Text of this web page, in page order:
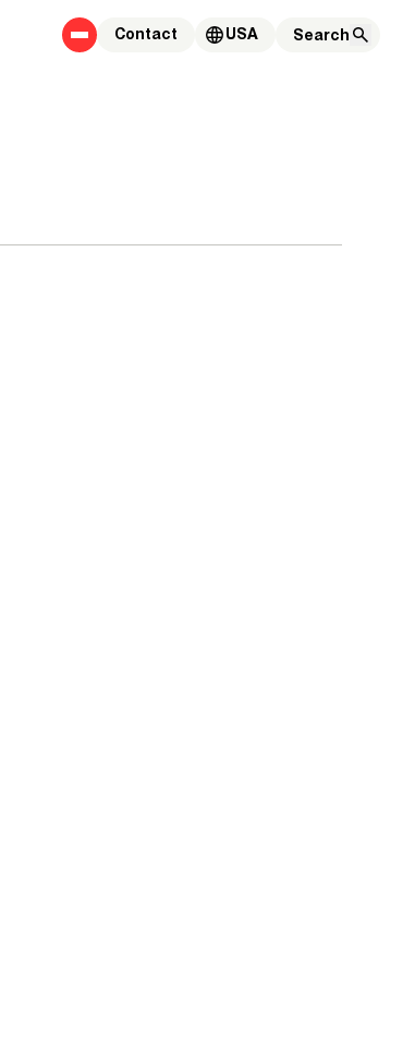
Contact USA